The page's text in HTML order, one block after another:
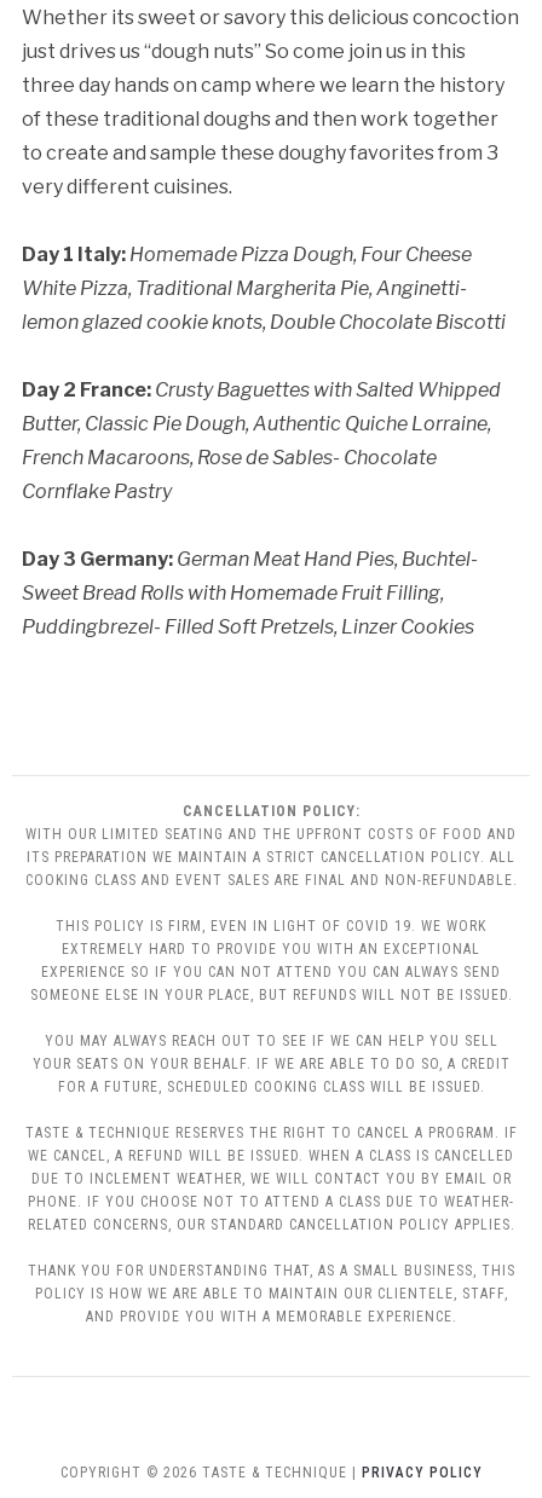
Whether its sweet or savory this delicious concoction
just drives us “dough nuts” So come join us in this
three day hands on camp where we learn the history
of these traditional doughs and then work together
to create and sample these doughy favorites from 3
very different cuisines.
Day 1 Italy: Homemade Pizza Dough, Four Cheese
White Pizza, Traditional Margherita Pie, Anginetti-
lemon glazed cookie knots, Double Chocolate Biscotti
Day 2 France: Crusty Baguettes with Salted Whipped
Butter, Classic Pie Dough, Authentic Quiche Lorraine,
French Macaroons, Rose de Sables- Chocolate
Cornflake Pastry
Day 3 Germany: German Meat Hand Pies, Buchtel-
Sweet Bread Rolls with Homemade Fruit Filling,
Puddingbrezel- Filled Soft Pretzels, Linzer Cookies
CANCELLATION POLICY:
WITH OUR LIMITED SEATING AND THE UPFRONT COSTS OF FOOD AND
ITS PREPARATION WE MAINTAIN A STRICT CANCELLATION POLICY. ALL
COOKING CLASS AND EVENT SALES ARE FINAL AND NON-REFUNDABLE.
THIS POLICY IS FIRM, EVEN IN LIGHT OF COVID 19. WE WORK
EXTREMELY HARD TO PROVIDE YOU WITH AN EXCEPTIONAL
EXPERIENCE SO IF YOU CAN NOT ATTEND YOU CAN ALWAYS SEND
SOMEONE ELSE IN YOUR PLACE, BUT REFUNDS WILL NOT BE ISSUED.
YOU MAY ALWAYS REACH OUT TO SEE IF WE CAN HELP YOU SELL
YOUR SEATS ON YOUR BEHALF. IF WE ARE ABLE TO DO SO, A CREDIT
FOR A FUTURE, SCHEDULED COOKING CLASS WILL BE ISSUED.
TASTE & TECHNIQUE RESERVES THE RIGHT TO CANCEL A PROGRAM. IF
WE CANCEL, A REFUND WILL BE ISSUED. WHEN A CLASS IS CANCELLED
DUE TO INCLEMENT WEATHER, WE WILL CONTACT YOU BY EMAIL OR
PHONE. IF YOU CHOOSE NOT TO ATTEND A CLASS DUE TO WEATHER-
RELATED CONCERNS, OUR STANDARD CANCELLATION POLICY APPLIES.
THANK YOU FOR UNDERSTANDING THAT, AS A SMALL BUSINESS, THIS
POLICY IS HOW WE ARE ABLE TO MAINTAIN OUR CLIENTELE, STAFF,
AND PROVIDE YOU WITH A MEMORABLE EXPERIENCE.
COPYRIGHT © 2026 TASTE & TECHNIQUE | PRIVACY POLICY